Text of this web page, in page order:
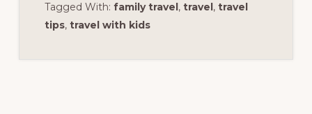
Tagged With: family travel, travel, travel
tips, travel with kids